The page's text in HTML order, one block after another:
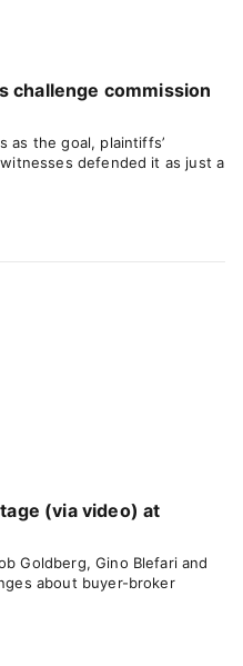
challenge commission
as the goal, plaintiffs’
defended it as just a
(via video) at
Goldberg, Gino Blefari and
about buyer-broker